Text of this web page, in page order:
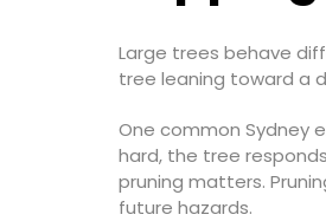
Large trees behave
tree leaning toward a
One common Sydney
hard, the tree
pruning matters.
future hazards.